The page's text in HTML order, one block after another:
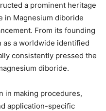
a prominent heritage
in Magnesium diboride
From its founding
a worldwide identified
consistently pressed the
diboride.
in making procedures,
application-specific